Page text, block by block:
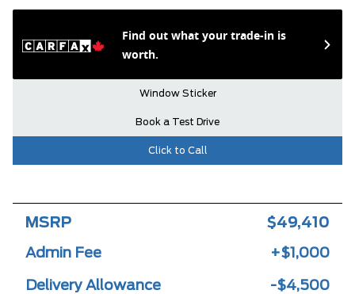
Find out what your trade-in is
worth.
Window Sticker
Book a Test Drive
Click to Call
MSRP $49,410
Admin Fee +$1,000
Delivery Allowance -$4,500